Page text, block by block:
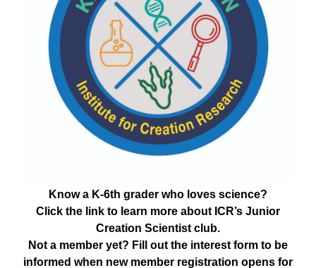
Know a K-6th grader who loves science?
Click the link to learn more about ICR’s Junior
Creation Scientist club.
Not a member yet? Fill out the interest form to be
informed when new member registration opens for